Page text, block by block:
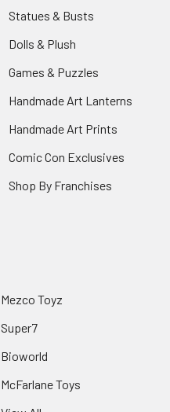
Statues & Busts
Dolls & Plush
Games & Puzzles
Handmade Art Lanterns
Handmade Art Prints
Comic Con Exclusives
Shop By Franchises
Mezco Toyz
Super7
Bioworld
McFarlane Toys